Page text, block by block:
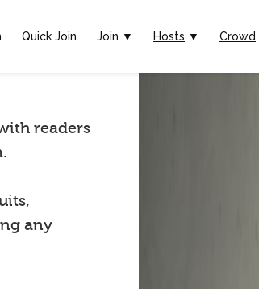
Quick Join Join ▼ Hosts ▼ Crowd
readers
any